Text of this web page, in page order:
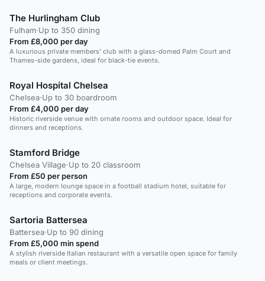
The Hurlingham Club
Fulham·Up to 350 dining
From £8,000 per day
A luxurious private members' club with a glass-domed Palm Court and
Thames-side gardens, ideal for black-tie events.
Royal Hospital Chelsea
Chelsea·Up to 30 boardroom
From £4,000 per day
Historic riverside venue with ornate rooms and outdoor space. Ideal for
dinners and receptions.
Stamford Bridge
Chelsea Village·Up to 20 classroom
From £50 per person
A large, modern lounge space in a football stadium hotel, suitable for
receptions and corporate events.
Sartoria Battersea
Battersea·Up to 90 dining
From £5,000 min spend
A stylish riverside Italian restaurant with a versatile open space for family
meals or client meetings.